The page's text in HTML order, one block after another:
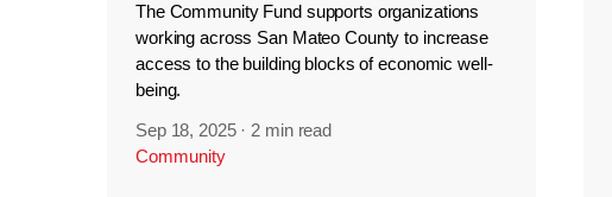
The Community Fund supports organizations
working across San Mateo County to increase
access to the building blocks of economic well-
being.
Sep 18, 2025 · 2 min read
Community